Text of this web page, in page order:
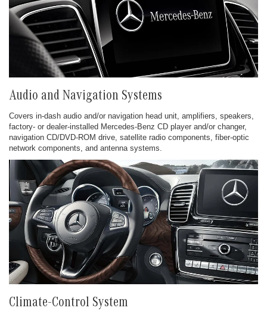
Audio and Navigation Systems
Covers in-dash audio and/or navigation head unit, amplifiers, speakers,
factory- or dealer-installed Mercedes-Benz CD player and/or changer,
navigation CD/DVD-ROM drive, satellite radio components, fiber-optic
network components, and antenna systems.
Climate-Control System